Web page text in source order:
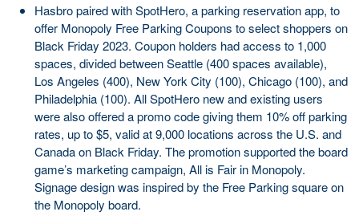
Hasbro paired with SpotHero, a parking reservation app, to
offer Monopoly Free Parking Coupons to select shoppers on
Black Friday 2023. Coupon holders had access to 1,000
spaces, divided between Seattle (400 spaces available),
Los Angeles (400), New York City (100), Chicago (100), and
Philadelphia (100). All SpotHero new and existing users
were also offered a promo code giving them 10% off parking
rates, up to $5, valid at 9,000 locations across the U.S. and
Canada on Black Friday. The promotion supported the board
game’s marketing campaign, All is Fair in Monopoly.
Signage design was inspired by the Free Parking square on
the Monopoly board.